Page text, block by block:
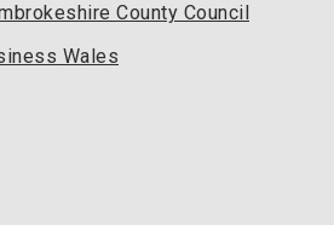
County Council
Wales